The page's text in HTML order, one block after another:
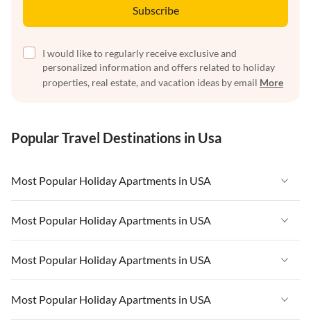
Subscribe
I would like to regularly receive exclusive and
personalized information and offers related to holiday
properties, real estate, and vacation ideas by email More
Popular Travel Destinations in Usa
Most Popular Holiday Apartments in USA
Vacation Apartments in USA
Vacation Apartments in Florida
Vacation Apartments in Cape Coral
Vacation Apartments in California
Most Popular Holiday Apartments in USA
Vacation Apartments in USA
Vacation Apartments in Florida
Vacation Apartments in Cape Coral
Most Popular Holiday Apartments in USA
Vacation Apartments in USA
Vacation Apartments in Florida
Most Popular Holiday Apartments in USA